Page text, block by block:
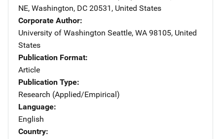
NE, Washington, DC 20531 , United States
Corporate Author
University of Washington Address
Seattle, WA 98105, United
States
Publication Format
Article
Publication Type
Research (Applied/Empirical)
Language
English
Country